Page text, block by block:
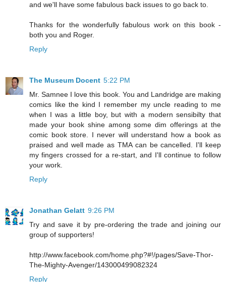
and we'll have some fabulous back issues to go back to.
Thanks for the wonderfully fabulous work on this book -
both you and Roger.
Reply
The Museum Docent 5:22 PM
Mr. Samnee I love this book. You and Landridge are making
comics like the kind I remember my uncle reading to me
when I was a little boy, but with a modern sensibilty that
made your book shine among some dim offerings at the
comic book store. I never will understand how a book as
praised and well made as TMA can be cancelled. I'll keep
my fingers crossed for a re-start, and I'll continue to follow
your work.
Reply
Jonathan Gelatt 9:26 PM
Try and save it by pre-ordering the trade and joining our
group of supporters!
http://www.facebook.com/home.php?#!/pages/Save-Thor-
The-Mighty-Avenger/143000499082324
Reply